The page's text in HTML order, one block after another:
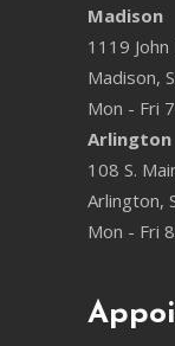
Madison
1119
Madison,
Mon - Fri
Arlington
108 S.
Arlington,
Mon - Fri